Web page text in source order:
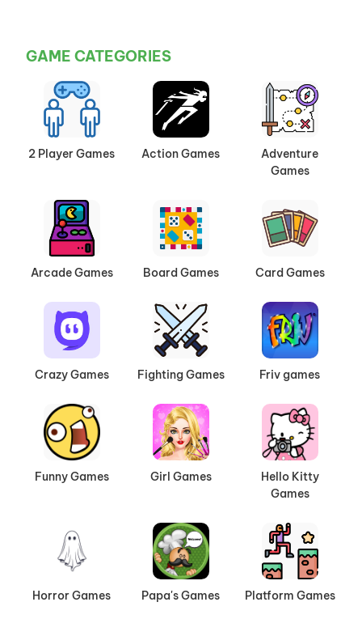
GAME CATEGORIES
2 Player Games Action Games
Adventure
Games
Arcade Games Board Games Card Games
Crazy Games Fighting Games Friv games
Funny Games Girl Games
Hello Kitty
Games
Horror Games Papa's Games Platform Games